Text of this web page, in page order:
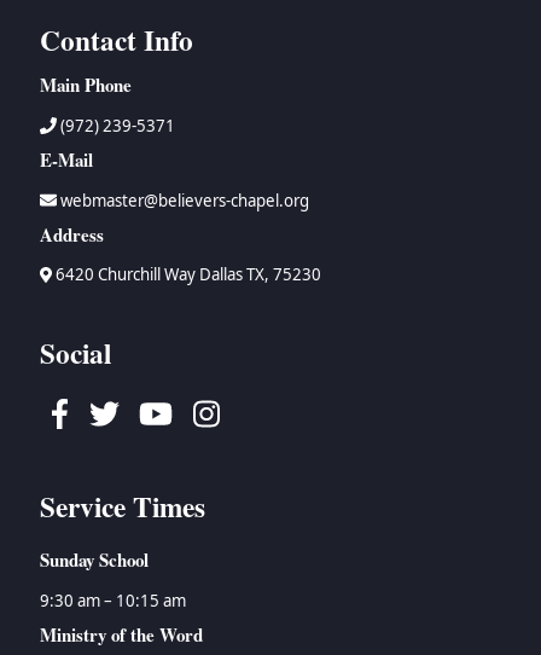
Contact Info
Main Phone
(972) 239-5371
E-Mail
webmaster@believers-chapel.org
Address
6420 Churchill Way Dallas TX, 75230
Social
Facebook
TwitterYoutubeInstagram
Service Times
Sunday School
9:30 am – 10:15 am
Ministry of the Word